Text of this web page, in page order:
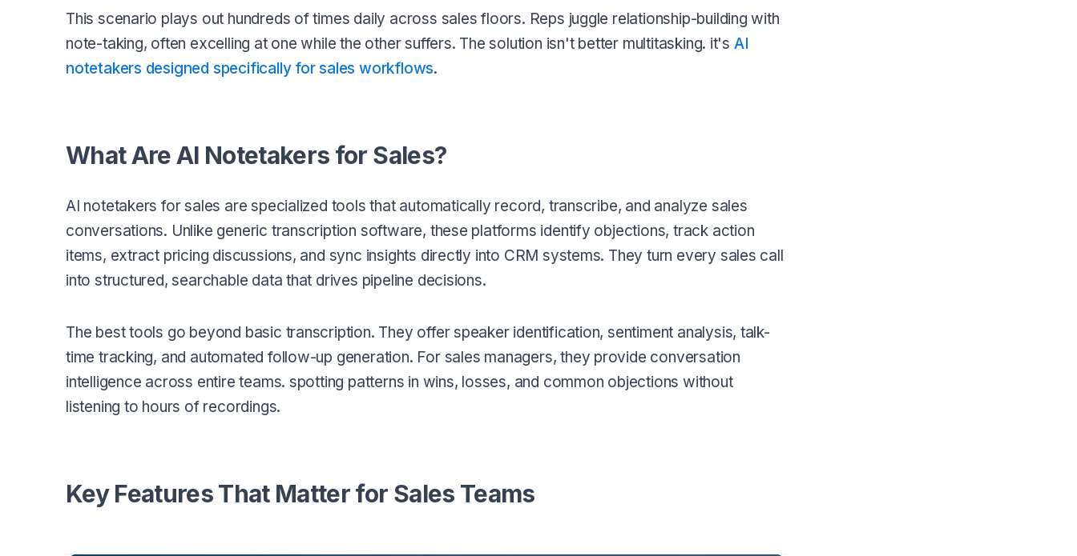
This scenario plays out hundreds of times daily across sales floors. Reps juggle relationship-building with
note-taking, often excelling at one while the other suffers. The solution isn't better multitasking. it's AI
notetakers designed specifically for sales workflows.
What Are AI Notetakers for Sales?
AI notetakers for sales are specialized tools that automatically record, transcribe, and analyze sales
conversations. Unlike generic transcription software, these platforms identify objections, track action
items, extract pricing discussions, and sync insights directly into CRM systems. They turn every sales call
into structured, searchable data that drives pipeline decisions.
The best tools go beyond basic transcription. They offer speaker identification, sentiment analysis, talk-
time tracking, and automated follow-up generation. For sales managers, they provide conversation
intelligence across entire teams. spotting patterns in wins, losses, and common objections without
listening to hours of recordings.
Key Features That Matter for Sales Teams